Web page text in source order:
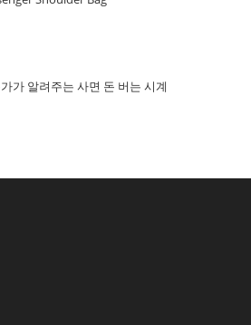
가 알려주는 사면 돈 버는 시계